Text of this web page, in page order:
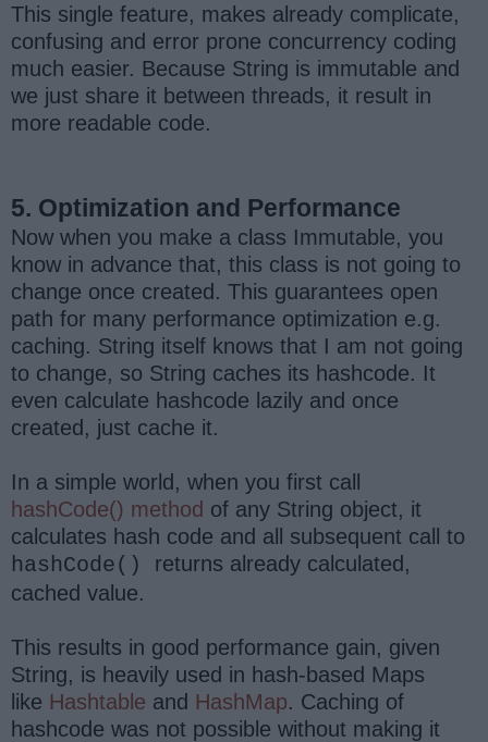
This single feature, makes already complicate,
confusing and error prone concurrency coding
much easier. Because String is immutable and
we just share it between threads, it result in
more readable code.
5. Optimization and Performance
Now when you make a class Immutable, you
know in advance that, this class is not going to
change once created. This guarantees open
path for many performance optimization e.g.
caching. String itself knows that I am not going
to change, so String caches its hashcode. It
even calculate hashcode lazily and once
created, just cache it.
In a simple world, when you first call
hashCode() method of any String object, it
calculates hash code and all subsequent call to
hashCode() returns already calculated,
cached value.
This results in good performance gain, given
String, is heavily used in hash-based Maps
like Hashtable and HashMap. Caching of
hashcode was not possible without making it